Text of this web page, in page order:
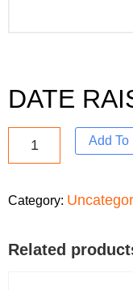
DATE
Add To
Category:
Related